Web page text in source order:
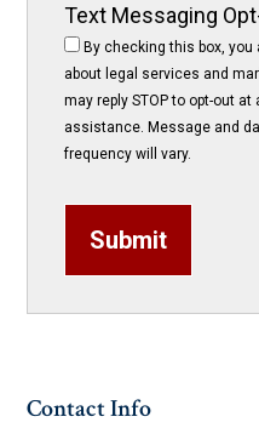
Text Messaging
By checking this box,
about legal services and
may reply STOP to opt-out at
assistance. Message and
frequency will vary.
Submit
Contact Info